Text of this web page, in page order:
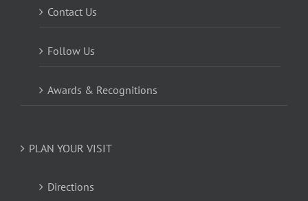
Contact Us
Follow Us
Awards & Recognitions
PLAN YOUR VISIT
Directions